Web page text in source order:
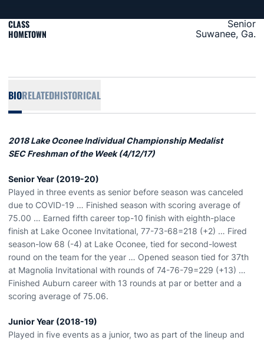
CLASS Senior
HOMETOWN Suwanee, Ga.
BIORELATEDHISTORICAL
2018 Lake Oconee Individual Championship Medalist
SEC Freshman of the Week (4/12/17)
Senior Year (2019-20)
Played in three events as senior before season was canceled
due to COVID-19 … Finished season with scoring average of
75.00 … Earned fifth career top-10 finish with eighth-place
finish at Lake Oconee Invitational, 77-73-68=218 (+2) … Fired
season-low 68 (-4) at Lake Oconee, tied for second-lowest
round on the team for the year … Opened season tied for 37th
at Magnolia Invitational with rounds of 74-76-79=229 (+13) …
Finished Auburn career with 13 rounds at par or better and a
scoring average of 75.06.
Junior Year (2018-19)
Played in five events as a junior, two as part of the lineup and